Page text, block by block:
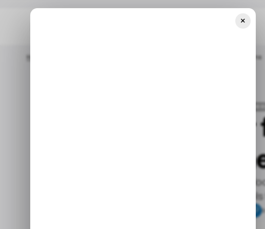
Home AI Video Editor For Smooth, Pro-Level Scene Transitions
AI Video
Level
If your goal is to make videos that
offers the right
×